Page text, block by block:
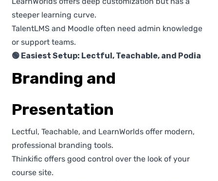
steeper learning curve.
TalentLMS and Moodle often need admin knowledge
or support teams.
🟢 Easiest Setup: Lectful, Teachable, and Podia
Branding and
Presentation
Lectful, Teachable, and LearnWorlds offer modern,
professional branding tools.
Thinkific offers good control over the look of your
course site.